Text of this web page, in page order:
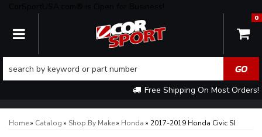
TOGGLE NAVIGATION
Free Shipping On Most Orders!
0
Home» Catalog » Shop By Make» Honda » 2017-2019 Honda Civic SI